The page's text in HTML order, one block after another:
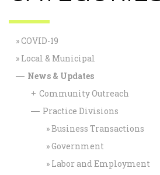
COVID-19
Local & Municipal
— News & Updates
+ Community Outreach
— Practice Divisions
Business Transactions
Government
Labor and Employment